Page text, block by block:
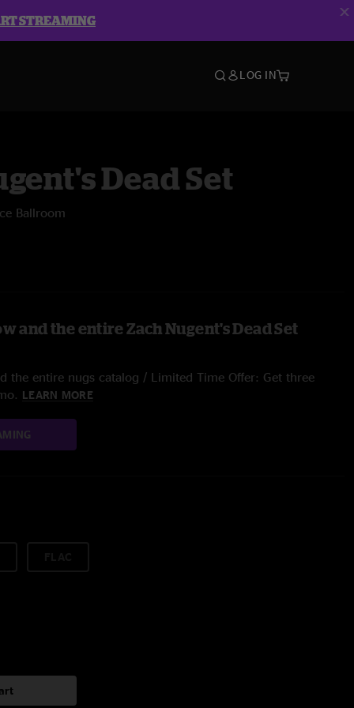
STREAMING
LOG IN
Dead Set
Ballroom
and the entire Zach Nugent's Dead Set
the entire nugs catalog / Limited Time Offer: Get three
LEARN MORE